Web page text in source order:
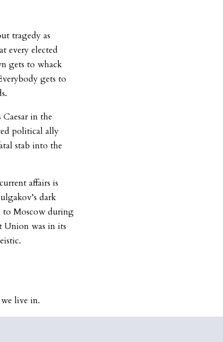
tragedy as
every elected
gets to whack
gets to
in the
political ally
stab into the
affairs is
dark
to Moscow during
Union was in its
live in.